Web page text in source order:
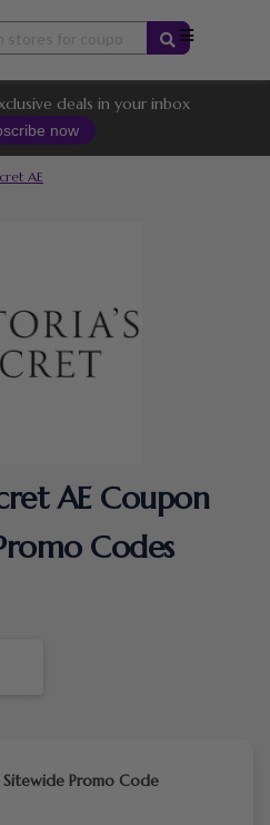
Skip
content
deals in your inbox
now
AE
AE Coupon
Codes
Promo Code